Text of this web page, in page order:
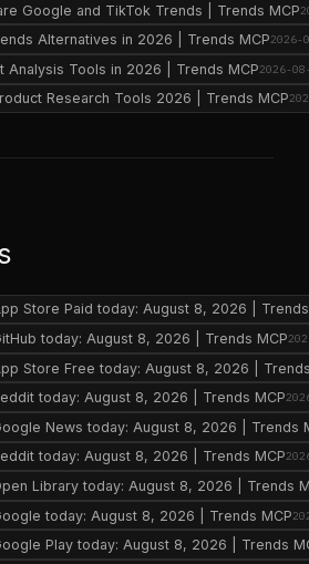
Google and TikTok Trends | Trends MCP
Alternatives in 2026 | Trends MCP2026-
Analysis Tools in 2026 | Trends MCP2026-
Research Tools 2026 | Trends MCP
Store Paid today: August 8, 2026 |
today: August 8, 2026 | Trends MCP
Store Free today: August 8, 2026 |
today: August 8, 2026 | Trends MCP
News today: August 8, 2026 | Trends
today: August 8, 2026 | Trends MCP
Library today: August 8, 2026 | Trends
today: August 8, 2026 | Trends MCP
Play today: August 8, 2026 | Trends